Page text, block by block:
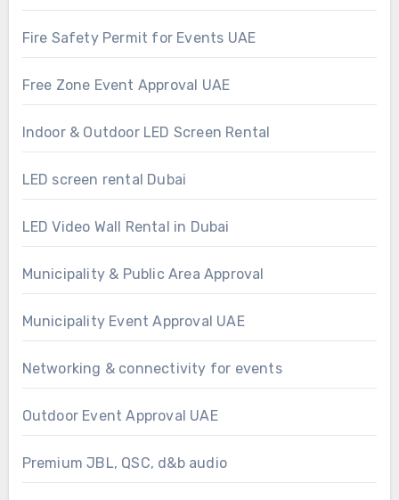
Fire Safety Permit for Events UAE
Free Zone Event Approval UAE
Indoor & Outdoor LED Screen Rental
LED screen rental Dubai
LED Video Wall Rental in Dubai
Municipality & Public Area Approval
Municipality Event Approval UAE
Networking & connectivity for events
Outdoor Event Approval UAE
Premium JBL, QSC, d&b audio